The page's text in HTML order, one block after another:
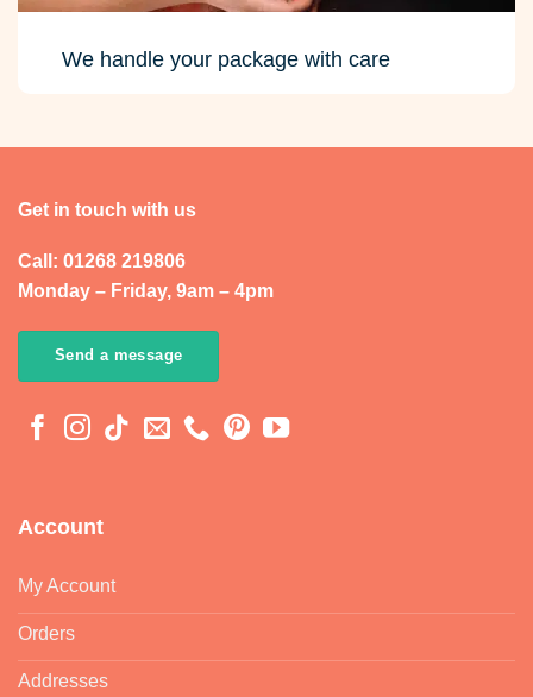
We handle your package with care
Get in touch with us
Call: 01268 219806
Monday – Friday, 9am – 4pm
Send a message
Account
My Account
Orders
Addresses